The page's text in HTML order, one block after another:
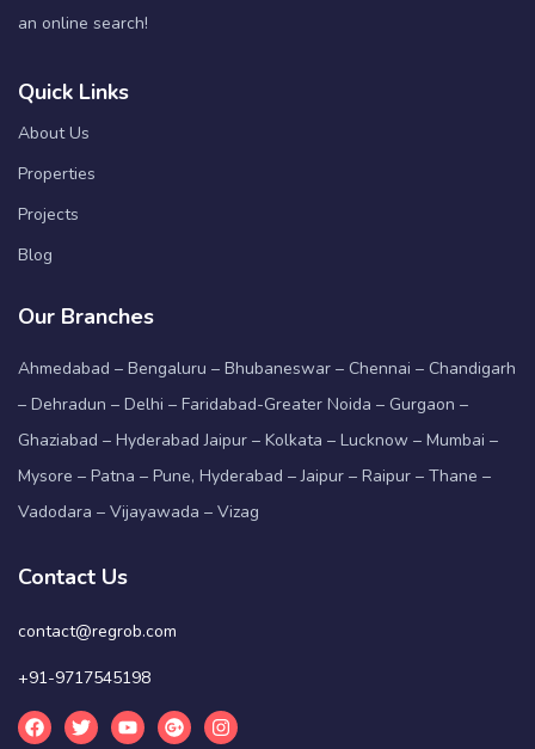
an online search!
Quick Links
About Us
Properties
Projects
Blog
Our Branches
Ahmedabad – Bengaluru – Bhubaneswar – Chennai – Chandigarh
– Dehradun – Delhi – Faridabad-Greater Noida – Gurgaon –
Ghaziabad – Hyderabad Jaipur – Kolkata – Lucknow – Mumbai –
Mysore – Patna – Pune, Hyderabad – Jaipur – Raipur – Thane –
Vadodara – Vijayawada – Vizag
Contact Us
contact@regrob.com
+91-9717545198